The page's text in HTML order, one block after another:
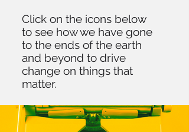
Click on the icons below
to see how we have gone
to the ends of the earth
and beyond to drive
change on things that
matter.